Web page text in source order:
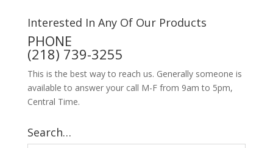
Interested In Any Of Our Products
PHONE
(218) 739-3255
This is the best way to reach us. Generally someone is
available to answer your call M-F from 9am to 5pm,
Central Time.
Search…